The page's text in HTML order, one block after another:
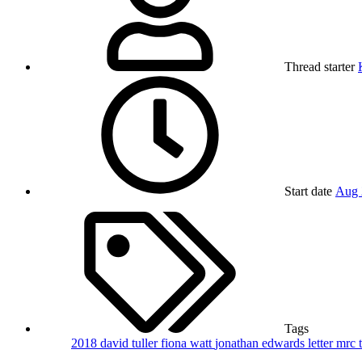
Thread starter
Start date Aug
Tags
2018 david tullerfiona watt jonathan edwards lettermrc